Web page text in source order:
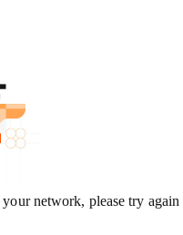
network, please try again